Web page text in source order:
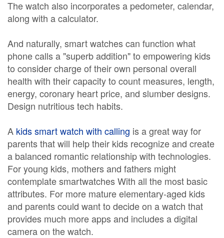
The watch also incorporates a pedometer, calendar,
along with a calculator.
And naturally, smart watches can function what
phone calls a "superb addition" to empowering kids
to consider charge of their own personal overall
health with their capacity to count measures, length,
energy, coronary heart price, and slumber designs.
Design nutritious tech habits.
A kids smart watch with calling is a great way for
parents that will help their kids recognize and create
a balanced romantic relationship with technologies.
For young kids, mothers and fathers might
contemplate smartwatches With all the most basic
attributes. For more mature elementary-aged kids
and parents could want to decide on a watch that
provides much more apps and includes a digital
camera on the watch.